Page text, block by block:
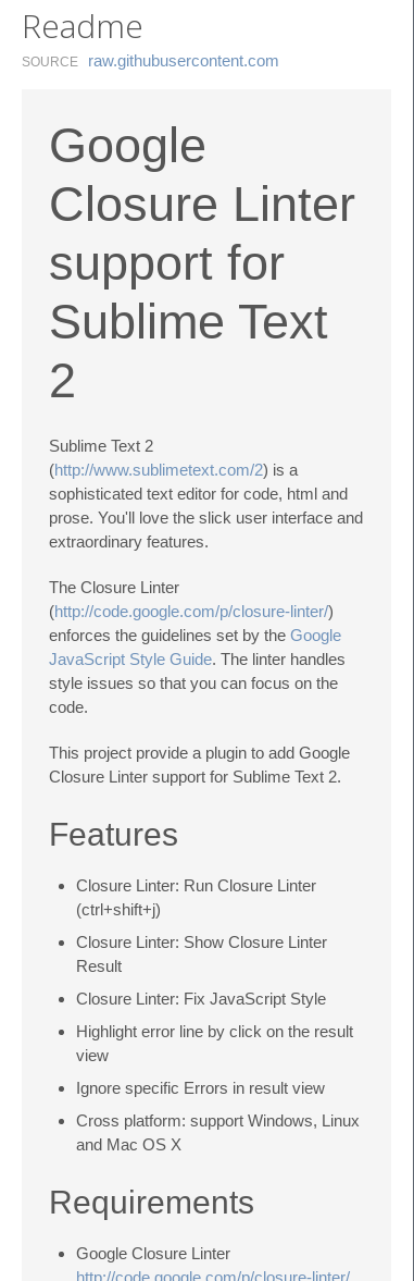
Readme
SOURCE raw.​githubusercontent.​com
Google
Closure Linter
support for
Sublime Text
2
Sublime Text 2
(http://www.sublimetext.com/2) is a
sophisticated text editor for code, html and
prose. You'll love the slick user interface and
extraordinary features.
The Closure Linter
(http://code.google.com/p/closure-linter/)
enforces the guidelines set by the Google
JavaScript Style Guide. The linter handles
style issues so that you can focus on the
code.
This project provide a plugin to add Google
Closure Linter support for Sublime Text 2.
Features
Closure Linter: Run Closure Linter
(ctrl+shift+j)
Closure Linter: Show Closure Linter
Result
Closure Linter: Fix JavaScript Style
Highlight error line by click on the result
view
Ignore specific Errors in result view
Cross platform: support Windows, Linux
and Mac OS X
Requirements
Google Closure Linter
http://code.google.com/p/closure-linter/